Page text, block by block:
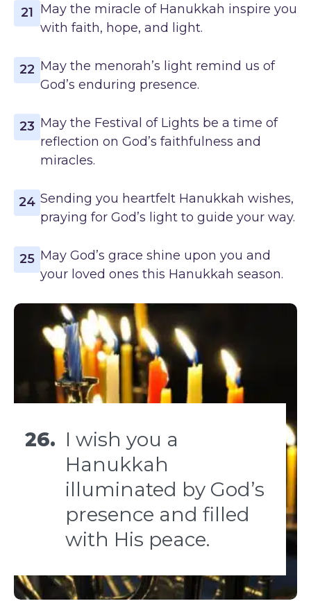
21 May the miracle of Hanukkah inspire you
with faith, hope, and light.
22 May the menorah’s light remind us of
God’s enduring presence.
23 May the Festival of Lights be a time of
reflection on God’s faithfulness and
miracles.
24 Sending you heartfelt Hanukkah wishes,
praying for God’s light to guide your way.
25 May God’s grace shine upon you and
your loved ones this Hanukkah season.
26. I wish you a
Hanukkah
illuminated by God’s
presence and filled
with His peace.